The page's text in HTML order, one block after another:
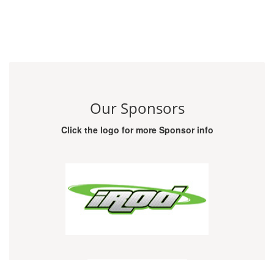
Our Sponsors
Click the logo for more Sponsor info